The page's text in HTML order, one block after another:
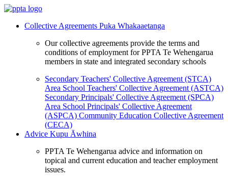
Collective Agreements Puka Whakaaetanga
Our collective agreements provide the terms and
conditions of employment for PPTA Te Wehengarua
members in state and integrated secondary schools
Secondary Teachers' Collective Agreement (STCA)
Area School Teachers' Collective Agreement (ASTCA)
Secondary Principals' Collective Agreement (SPCA)
Area School Principals' Collective Agreement
(ASPCA) Community Education Collective Agreement
(CECA)
Advice Kupu Āwhina
PPTA Te Wehengarua advice and information on
topical and current education and teacher employment
issues.